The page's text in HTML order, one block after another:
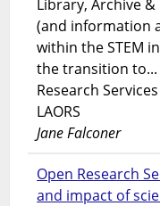
Library, Archive &
(and information
within the STEM
the transition to...
Research
LAORS
Jane Falconer
Open Research
and impact of